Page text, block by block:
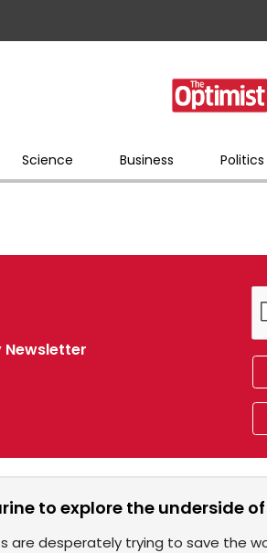
Science Business Politics
Newsletter
to explore the underside
are desperately trying to save the